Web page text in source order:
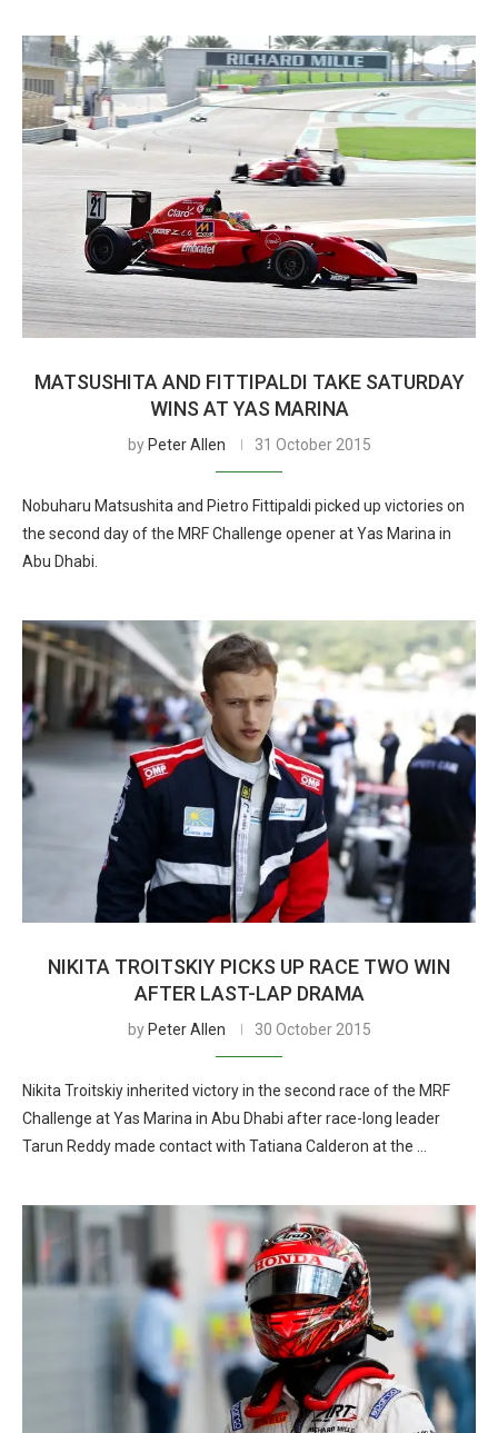
MATSUSHITA AND FITTIPALDI TAKE SATURDAY
WINS AT YAS MARINA
by Peter Allen 31 October 2015
Nobuharu Matsushita and Pietro Fittipaldi picked up victories on
the second day of the MRF Challenge opener at Yas Marina in
Abu Dhabi.
NIKITA TROITSKIY PICKS UP RACE TWO WIN
AFTER LAST-LAP DRAMA
by Peter Allen 30 October 2015
Nikita Troitskiy inherited victory in the second race of the MRF
Challenge at Yas Marina in Abu Dhabi after race-long leader
Tarun Reddy made contact with Tatiana Calderon at the …